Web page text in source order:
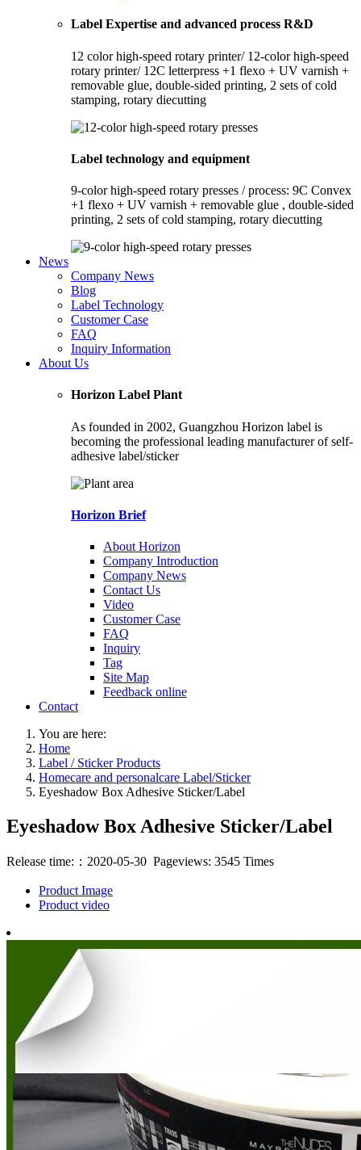
Label Expertise and advanced process R&D
12 color high-speed rotary printer/ 12-color high-speed
rotary printer/ 12C letterpress +1 flexo + UV varnish +
removable glue, double-sided printing, 2 sets of cold
stamping, rotary diecutting
Label technology and equipment
9-color high-speed rotary presses / process: 9C Convex
+1 flexo + UV varnish + removable glue , double-sided
printing, 2 sets of cold stamping, rotary diecutting
News
Company News
Blog
Label Technology
Customer Case
FAQ
Inquiry Information
About Us
Horizon Label Plant
As founded in 2002, Guangzhou Horizon label is
becoming the professional leading manufacturer of self-
adhesive label/sticker
Horizon Brief
About Horizon
Company Introduction
Company News
Contact Us
Video
Customer Case
FAQ
Inquiry
Tag
Site Map
Feedback online
Contact
You are here:
Home
Label / Sticker Products
Homecare and personalcare Label/Sticker
Eyeshadow Box Adhesive Sticker/Label
Eyeshadow Box Adhesive Sticker/Label
Release time:：2020-05-30 Pageviews: 3545 Times
Product Image
Product video